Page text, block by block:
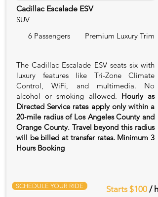
Cadillac Escalade ESV
SUV
6 Passengers
Premium Luxury Trim
The Cadillac Escalade ESV seats six with
luxury features like Tri-Zone Climate
Control, WiFi, and multimedia. No
alcohol or smoking allowed. Hourly as
Directed Service rates apply only within a
20‑mile radius of Los Angeles County and
Orange County. Travel beyond this radius
will be billed at transfer rates. Minimum 3
Hours Booking
SCHEDULE YOUR RIDE Starts $100 / hr